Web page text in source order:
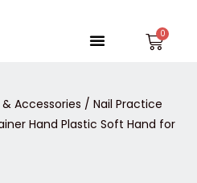
Menu
& Accessories / Nail Practice
Hand Plastic Soft Hand for